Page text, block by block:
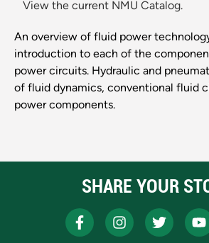
View the current NMU Catalog.
An overview of fluid power
introduction to each of the
power circuits. Hydraulic and
of fluid dynamics, conventional fluid
power components.
SHARE YOUR